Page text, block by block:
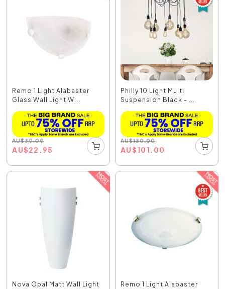
Remo 1 Light Alabaster
Glass Wall Light W...
AU$30.00
AU$22.95
Philly 10 Light Multi
Suspension Black - ...
AU$130.00
AU$101.00
Nova Opal Matt Wall Light Remo 1 Light Alabaster